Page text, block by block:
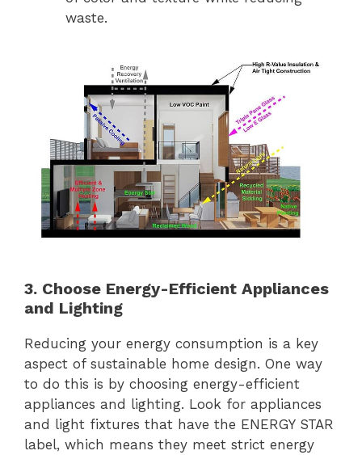
waste.
3. Choose Energy-Efficient Appliances
and Lighting
Reducing your energy consumption is a key
aspect of sustainable home design. One way
to do this is by choosing energy-efficient
appliances and lighting. Look for appliances
and light fixtures that have the ENERGY STAR
label, which means they meet strict energy